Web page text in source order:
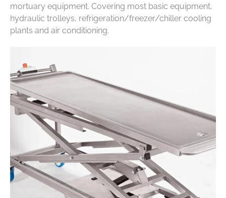
mortuary equipment. Covering most basic equipment,
hydraulic trolleys, refrigeration/freezer/chiller cooling
plants and air conditioning.